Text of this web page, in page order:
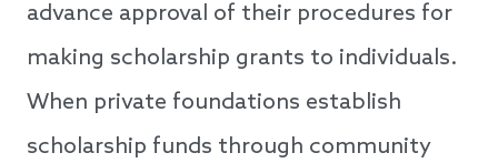
advance approval of their procedures for
making scholarship grants to individuals.
When private foundations establish
scholarship funds through community